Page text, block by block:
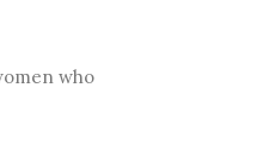
who